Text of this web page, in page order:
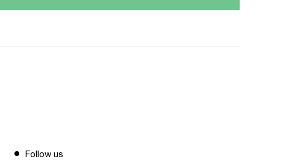
Follow us